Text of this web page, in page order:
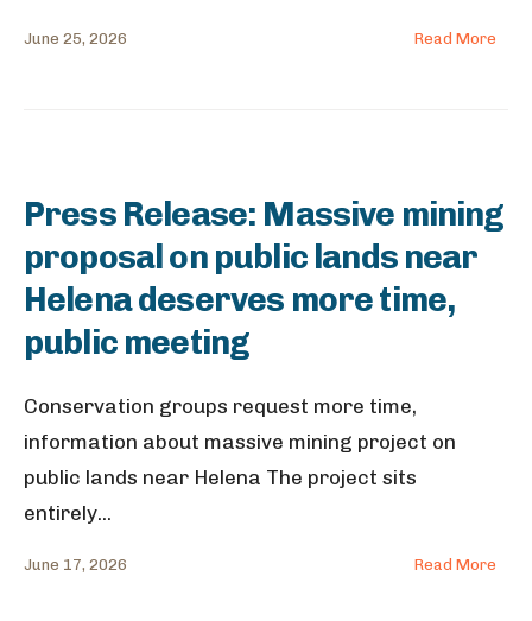
June 25, 2026 Read More
Press Release: Massive mining
proposal on public lands near
Helena deserves more time,
public meeting
Conservation groups request more time,
information about massive mining project on
public lands near Helena The project sits
entirely...
June 17, 2026 Read More